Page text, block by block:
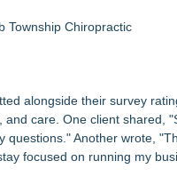
Township Chiropractic
alongside their survey
care. One client shared,
Another wrote,
focused on running my